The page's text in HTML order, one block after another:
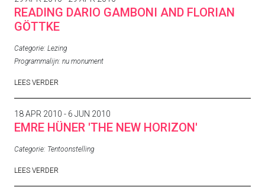
READING DARIO GAMBONI AND FLORIAN
GÖTTKE
Categorie: Lezing
Programmalijn: nu monument
LEES VERDER
18 APR 2010 - 6 JUN 2010
EMRE HÜNER 'THE NEW HORIZON'
Categorie: Tentoonstelling
LEES VERDER